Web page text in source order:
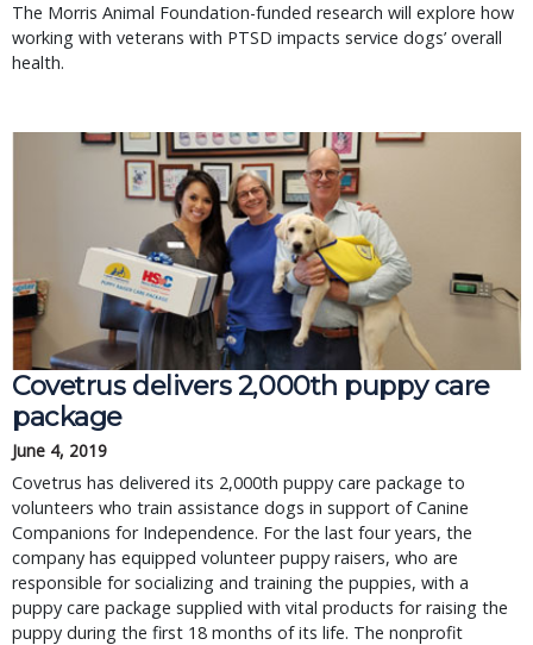
The Morris Animal Foundation-funded research will explore how
working with veterans with PTSD impacts service dogs’ overall
health.
Covetrus delivers 2,000th puppy care
package
June 4, 2019
Covetrus has delivered its 2,000th puppy care package to
volunteers who train assistance dogs in support of Canine
Companions for Independence. For the last four years, the
company has equipped volunteer puppy raisers, who are
responsible for socializing and training the puppies, with a
puppy care package supplied with vital products for raising the
puppy during the first 18 months of its life. The nonprofit